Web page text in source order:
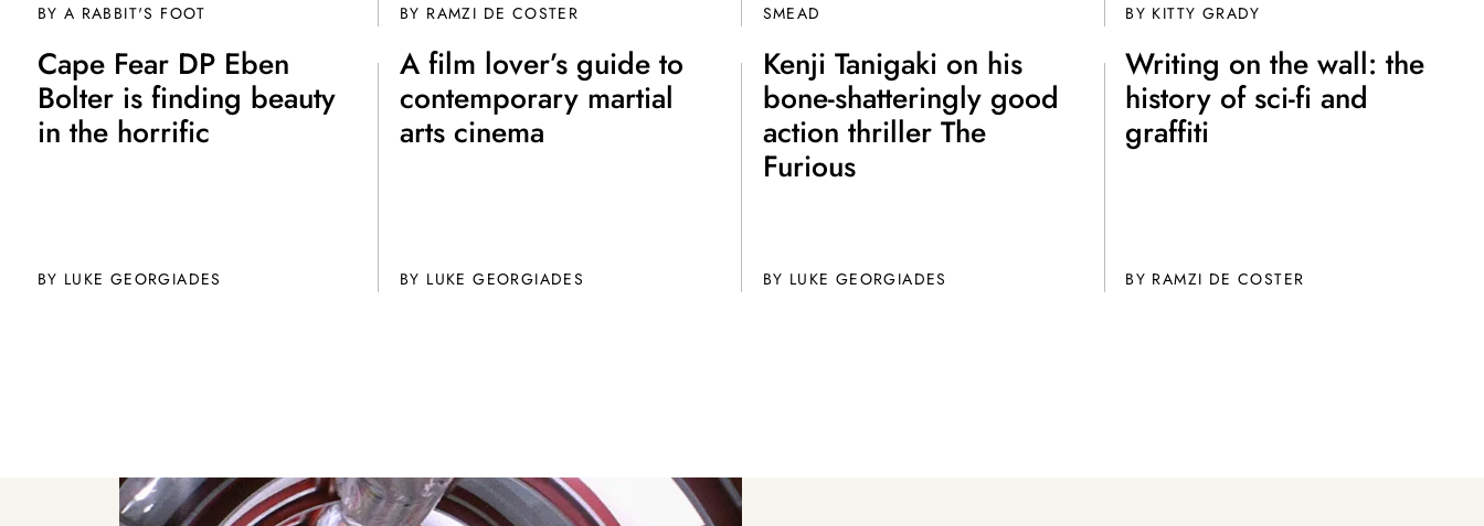
BY A RABBIT'S FOOT BY RAMZI DE COSTER
SMEAD
BY KITTY GRADY
Cape Fear DP Eben
Bolter is finding beauty
in the horrific
BY LUKE GEORGIADES
A film lover’s guide to
contemporary martial
arts cinema
BY LUKE GEORGIADES
Kenji Tanigaki on his
bone-shatteringly good
action thriller The
Furious
BY LUKE GEORGIADES
Writing on the wall: the
history of sci-fi and
graffiti
BY RAMZI DE COSTER